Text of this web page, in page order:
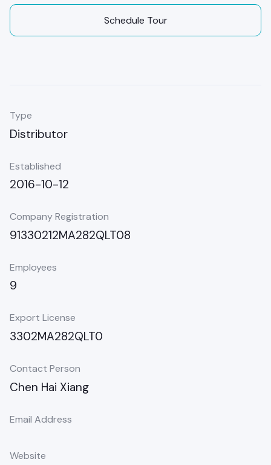
Schedule Tour
Type
Distributor
Established
2016-10-12
Company Registration
91330212MA282QLT08
Employees
9
Export License
3302MA282QLT0
Contact Person
Chen Hai Xiang
Email Address
Website